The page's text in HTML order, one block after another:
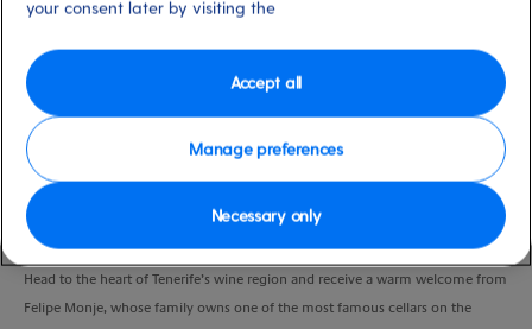
6:00 Hours
VIEW CRUISE
Awaken your senses with a special introduction to some of the Canaries’ best
food and drink.
Head to the heart of Tenerife’s wine region and receive a warm welcome from
Felipe Monje, whose family owns one of the most famous cellars on the
your consent later by visiting the
Manage preferences
Necessary only
Accept all